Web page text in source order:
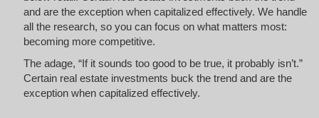
and are the exception when capitalized effectively. We handle
all the research, so you can focus on what matters most:
becoming more competitive.
The adage, “If it sounds too good to be true, it probably isn’t.”
Certain real estate investments buck the trend and are the
exception when capitalized effectively.